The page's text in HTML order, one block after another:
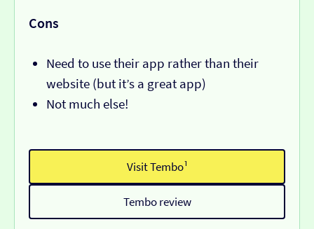
Cons
Need to use their app rather than their
website (but it’s a great app)
Not much else!
Visit Tembo¹
Tembo review